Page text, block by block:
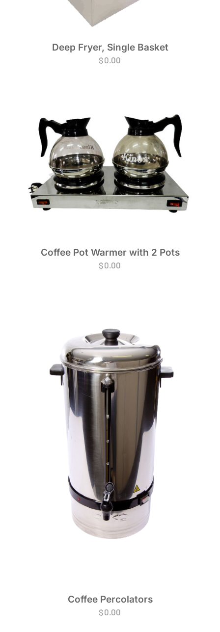
Deep Fryer, Single Basket
$0.00
Coffee Pot Warmer with 2 Pots
$0.00
Coffee Percolators
$0.00